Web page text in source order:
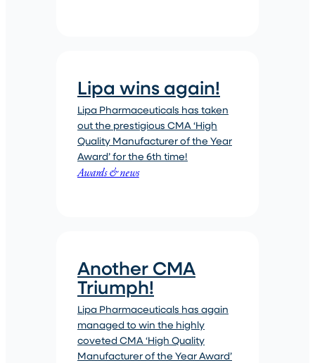
Awards & news
Lipa wins again!
Lipa Pharmaceuticals has taken
out the prestigious CMA ‘High
Quality Manufacturer of the Year
Award’ for the 6th time!
Another CMA
Triumph!
Lipa Pharmaceuticals has again
managed to win the highly
coveted CMA ‘High Quality
Manufacturer of the Year Award’